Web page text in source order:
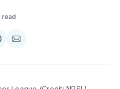
read
Share
Email